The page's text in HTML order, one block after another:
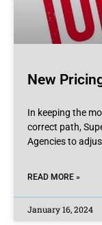
New
In keeping the
correct path,
Agencies to
READ MORE »
January 16, 2024